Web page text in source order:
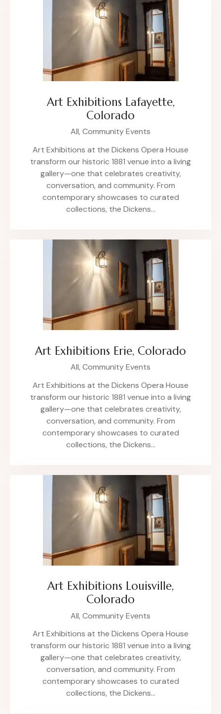
Art Exhibitions Lafayette,
Colorado
All, Community Events
Art Exhibitions at the Dickens Opera House
transform our historic 1881 venue into a living
gallery—one that celebrates creativity,
conversation, and community. From
contemporary showcases to curated
collections, the Dickens…
Art Exhibitions Erie, Colorado
All, Community Events
Art Exhibitions at the Dickens Opera House
transform our historic 1881 venue into a living
gallery—one that celebrates creativity,
conversation, and community. From
contemporary showcases to curated
collections, the Dickens…
Art Exhibitions Louisville,
Colorado
All, Community Events
Art Exhibitions at the Dickens Opera House
transform our historic 1881 venue into a living
gallery—one that celebrates creativity,
conversation, and community. From
contemporary showcases to curated
collections, the Dickens…